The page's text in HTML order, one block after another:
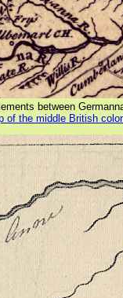
between
of the middle British